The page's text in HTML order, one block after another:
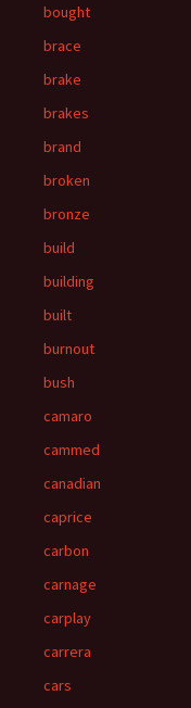
bought
brace
brake
brakes
brand
broken
bronze
build
building
built
burnout
bush
camaro
cammed
canadian
caprice
carbon
carnage
carplay
carrera
cars